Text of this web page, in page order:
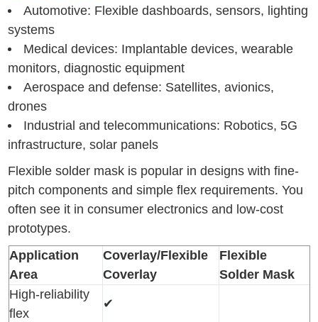
Automotive: Flexible dashboards, sensors, lighting
systems
Medical devices: Implantable devices, wearable
monitors, diagnostic equipment
Aerospace and defense: Satellites, avionics,
drones
Industrial and telecommunications: Robotics, 5G
infrastructure, solar panels
Flexible solder mask is popular in designs with fine-
pitch components and simple flex requirements. You
often see it in consumer electronics and low-cost
prototypes.
Application
Area
Coverlay/Flexible
Coverlay
Flexible
Solder Mask
High-reliability
flex
✔